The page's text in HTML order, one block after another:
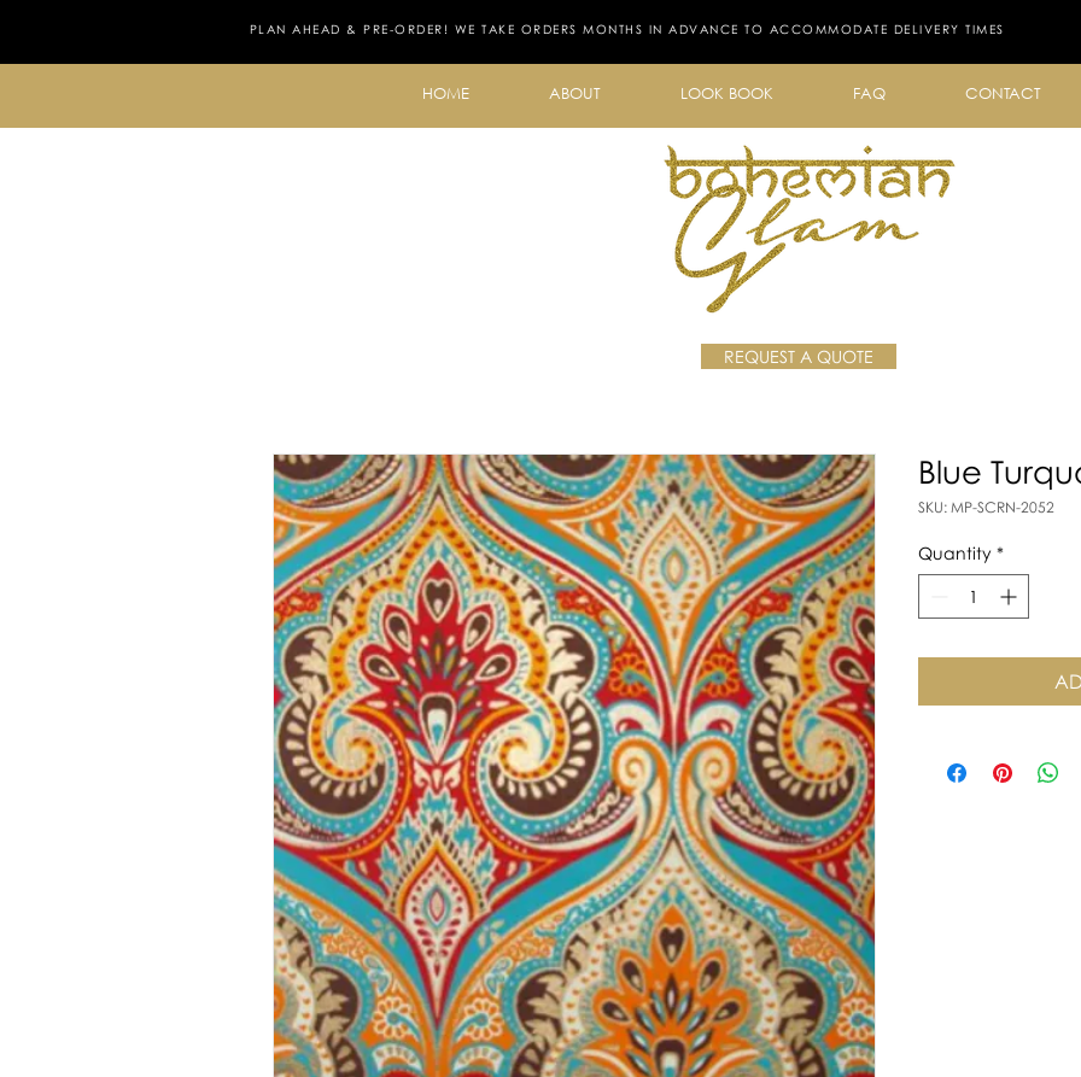
PLAN AHEAD & PRE-ORDER! WE TAKE ORDERS MONTHS IN ADVANCE TO ACCOMMODATE DELIVERY TIMES
HOME ABOUT LOOK BOOK FAQ CONTACT
REQUEST A QUOTE
Blue
SKU: MP-SCRN-2052
Quantity *